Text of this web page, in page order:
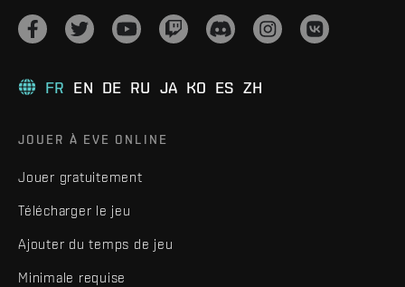
FR EN DE RU JA KO ES ZH
JOUER À EVE ONLINE
Jouer gratuitement
Télécharger le jeu
Ajouter du temps de jeu
Minimale requise